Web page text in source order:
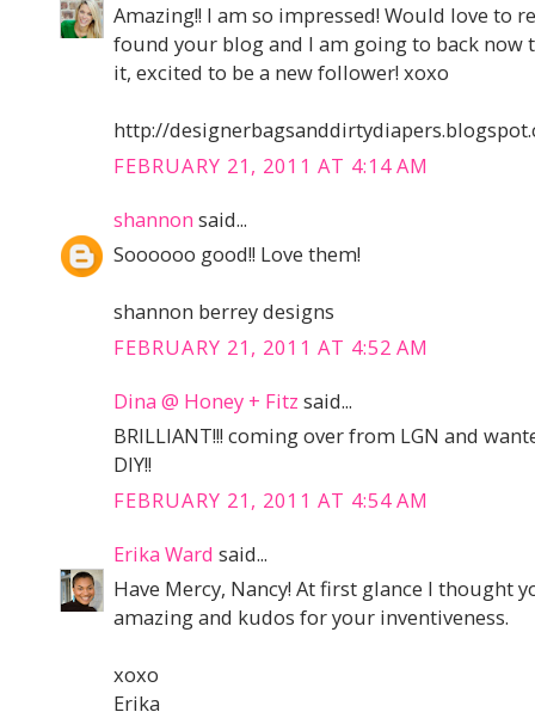
Amazing!! I am so impressed! Would love to
found your blog and I am going to back now
it, excited to be a new follower! xoxo
http://
FEBRUARY 21, 2011 AT 4:14 AM
shannon said...
Soooooo good!! Love them!
shannon berrey designs
FEBRUARY 21, 2011 AT 4:52 AM
Dina @ Honey + Fitz said...
BRILLIANT!!! coming over from LGN and
DIY!!
FEBRUARY 21, 2011 AT 4:54 AM
Erika Ward said...
Have Mercy, Nancy! At first glance I thought
amazing and kudos for your inventiveness.
xoxo
Erika